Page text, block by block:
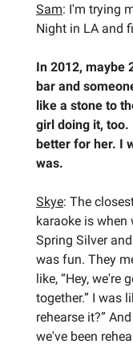
Sam: I'm trying
Night in LA and
In 2012, maybe
bar and
like a stone to
girl doing it, too.
better for her. I
was.
Skye: The
karaoke is when
Spring Silver
was fun. They
like, “Hey, we're
together.” I was
rehearse it?”
we've been